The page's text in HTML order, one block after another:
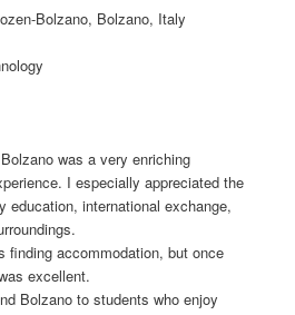
Bolzano, Bolzano, Italy
was a very enriching
I especially appreciated the
education, international exchange,
finding accommodation, but once
excellent.
Bolzano to students who enjoy